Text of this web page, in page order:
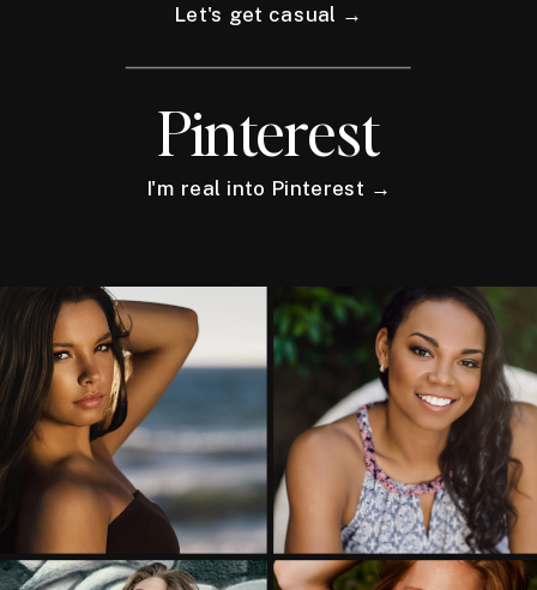
Let's get casual →
Pinterest
I'm real into Pinterest →